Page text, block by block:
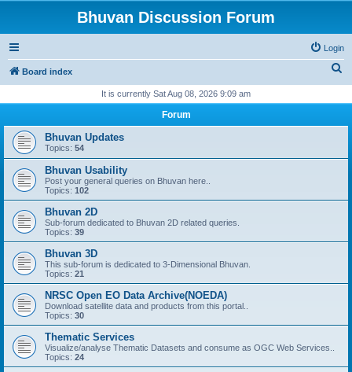
Bhuvan Discussion Forum
Login
Board index
r
It is currently Sat Aug 08, 2026 9:09 am
Forum
Bhuvan Updates
Topics: 54
Bhuvan Usability
Post your general queries on Bhuvan here..
Topics: 102
Bhuvan 2D
Sub-forum dedicated to Bhuvan 2D related queries.
Topics: 39
Bhuvan 3D
This sub-forum is dedicated to 3-Dimensional Bhuvan.
Topics: 21
NRSC Open EO Data Archive(NOEDA)
Download satellite data and products from this portal..
Topics: 30
Thematic Services
Visualize/analyse Thematic Datasets and consume as OGC Web Services..
Topics: 24